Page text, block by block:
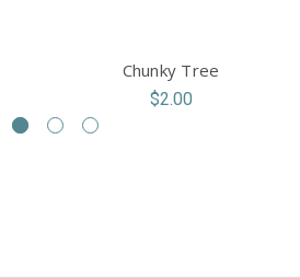
Chunky Tree
$2.00